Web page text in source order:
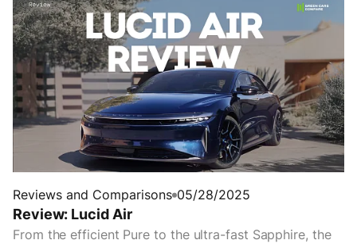
Reviews and Comparisons 05/28/2025
Review: Lucid Air
From the efficient Pure to the ultra-fast Sapphire, the